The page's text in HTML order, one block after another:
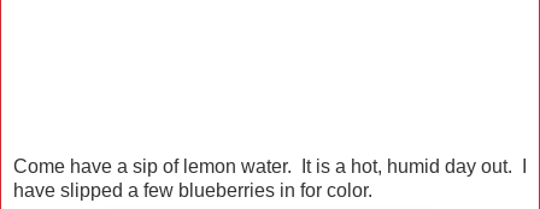
Come have a sip of lemon water. It is a hot, humid day out. I
have slipped a few blueberries in for color.